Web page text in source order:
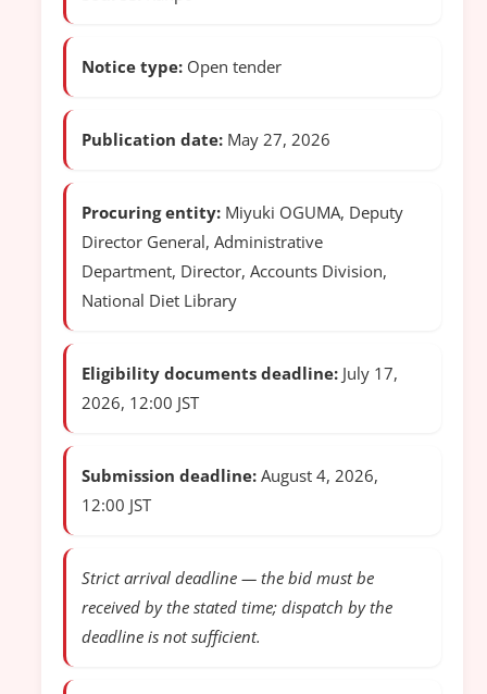
Notice type: Open tender
Publication date: May 27, 2026
Procuring entity: Miyuki OGUMA, Deputy
Director General, Administrative
Department, Director, Accounts Division,
National Diet Library
Eligibility documents deadline: July 17,
2026, 12:00 JST
Submission deadline: August 4, 2026,
12:00 JST
Strict arrival deadline — the bid must be
received by the stated time; dispatch by the
deadline is not sufficient.